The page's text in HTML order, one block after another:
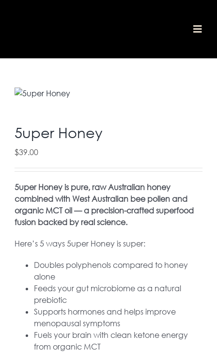
shop
5uper Honey
$39.00
5uper Honey is pure, raw Australian honey
combined with West Australian bee pollen and
organic MCT oil — a precision-crafted superfood
fusion backed by real science.
Here’s 5 ways 5uper Honey is super:
Doubles polyphenols compared to honey
alone
Feeds your gut microbiome as a natural
prebiotic
Supports hormones and helps improve
menopausal symptoms
Fuels your brain with clean ketone energy
from organic MCT